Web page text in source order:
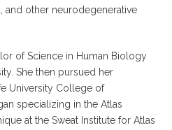
and other neurodegenerative
of Science in Human Biology
She then pursued her
University College of
specializing in the Atlas
at the Sweat Institute for Atlas